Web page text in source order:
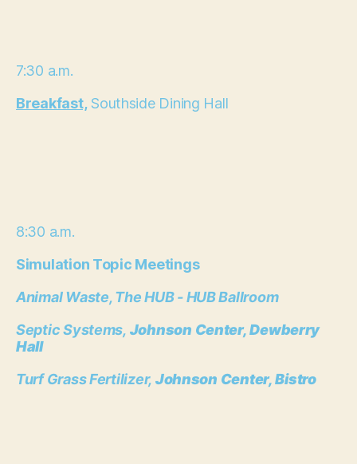
7:30 a.m.
Breakfast,Southside Dining Hall
8:30 a.m.
Simulation Topic Meetings
Animal Waste,The HUB - HUB Ballroom
Septic Systems, Johnson Center, Dewberry
Hall
Turf Grass Fertilizer, Johnson Center, Bistro